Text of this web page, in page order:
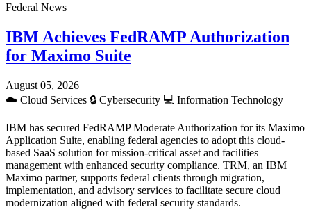
Federal News
IBM Achieves FedRAMP Authorization
for Maximo Suite
August 05, 2026
☁️ Cloud Services 🔒 Cybersecurity 💻 Information Technology
IBM has secured FedRAMP Moderate Authorization for its Maximo
Application Suite, enabling federal agencies to adopt this cloud-
based SaaS solution for mission-critical asset and facilities
management with enhanced security compliance. TRM, an IBM
Maximo partner, supports federal clients through migration,
implementation, and advisory services to facilitate secure cloud
modernization aligned with federal security standards.